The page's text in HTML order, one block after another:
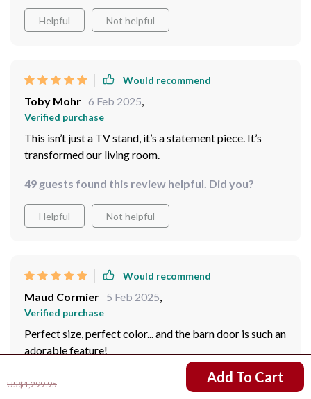
US $1,299.95 Add To Cart
Helpful Not helpful
Would recommend
Toby Mohr 6 Feb 2025
Verified purchase
This isn’t just a TV stand, it’s a statement piece. It’s
transformed our living room.
49 guests found this review helpful. Did you?
Helpful Not helpful
Would recommend
Maud Cormier 5 Feb 2025
Verified purchase
Perfect size, perfect color... and the barn door is such an
adorable feature!
82 guests found this review helpful. Did you?